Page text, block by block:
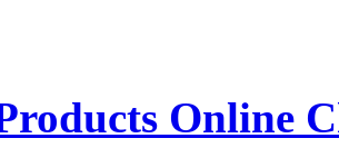
Online